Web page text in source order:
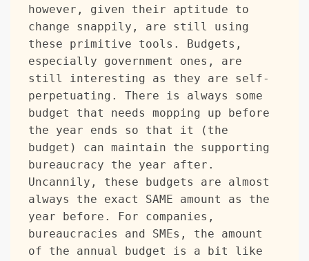
however, given their aptitude to
change snappily, are still using
these primitive tools. Budgets,
especially government ones, are
still interesting as they are self-
perpetuating. There is always some
budget that needs mopping up before
the year ends so that it (the
budget) can maintain the supporting
bureaucracy the year after.
Uncannily, these budgets are almost
always the exact SAME amount as the
year before. For companies,
bureaucracies and SMEs, the amount
of the annual budget is a bit like